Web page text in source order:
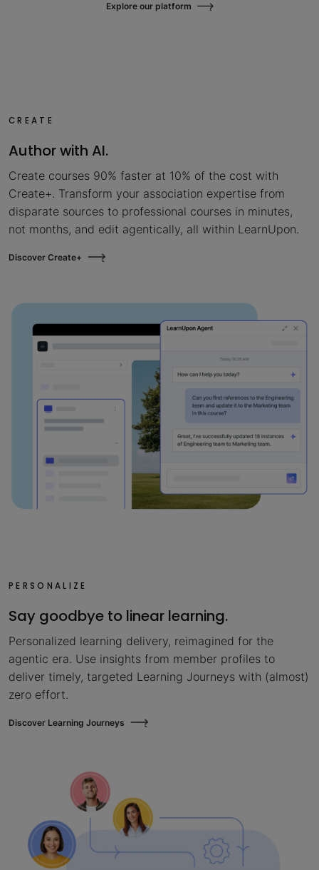
Explore our platform
CREATE
Author with AI.
Create courses 90% faster at 10% of the cost with
Create+. Transform your association expertise from
disparate sources to professional courses in minutes,
not months, and edit agentically, all within LearnUpon.
Discover Create+
PERSONALIZE
Say goodbye to linear learning.
Personalized learning delivery, reimagined for the
agentic era. Use insights from member profiles to
deliver timely, targeted Learning Journeys with (almost)
zero effort.
Discover Learning Journeys